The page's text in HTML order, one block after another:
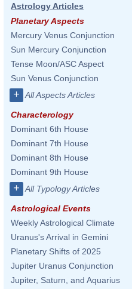
Astrology Articles
Planetary Aspects
Mercury Venus Conjunction
Sun Mercury Conjunction
Tense Moon/ASC Aspect
Sun Venus Conjunction
+ All Aspects Articles
Characterology
Dominant 6th House
Dominant 7th House
Dominant 8th House
Dominant 9th House
+ All Typology Articles
Astrological Events
Weekly Astrological Climate
Uranus's Arrival in Gemini
Planetary Shifts of 2025
Jupiter Uranus Conjunction
Jupiter, Saturn, and Aquarius